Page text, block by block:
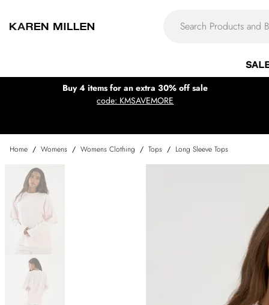
Buy 4 items for an extra 30% off sale
code: KMSAVEMORE
Home / Womens / Womens Clothing / Tops / Long Sleeve Tops